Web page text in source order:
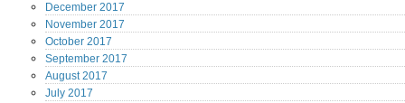
December 2017
November 2017
October 2017
September 2017
August2017
July 2017